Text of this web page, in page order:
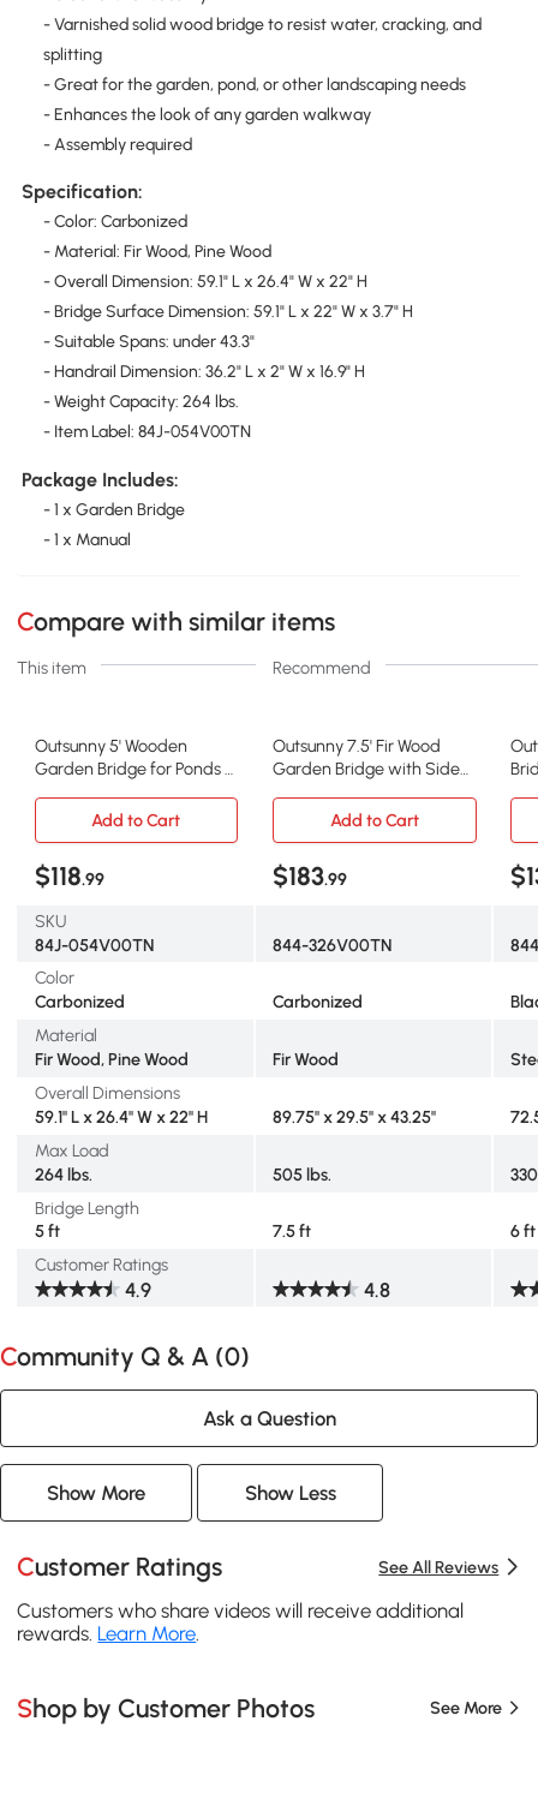
- Varnished solid wood bridge to resist water, cracking, and
splitting
- Great for the garden, pond, or other landscaping needs
- Enhances the look of any garden walkway
- Assembly required
Specification:
- Color: Carbonized
- Material: Fir Wood, Pine Wood
- Overall Dimension: 59.1" L x 26.4" W x 22" H
- Bridge Surface Dimension: 59.1" L x 22" W x 3.7" H
- Suitable Spans: under 43.3"
- Handrail Dimension: 36.2" L x 2" W x 16.9" H
- Weight Capacity: 264 lbs.
- Item Label: 84J-054V00TN
Package Includes:
- 1 x Garden Bridge
- 1 x Manual
Compare with similar items
This item Recommend
Outsunny 5' Wooden
Garden Bridge for Ponds &
Outsunny 7.5' Fir Wood
Garden Bridge with Side
Add to Cart
Add to Cart
$118.99 $183.99
SKU
84J-054V00TN
844-326V00TN
Color
Carbonized
Carbonized
Material
Fir Wood, Pine Wood
Fir Wood
Overall Dimensions
59.1" L x 26.4" W x 22" H
89.75" x 29.5" x 43.25"
Max Load
264 lbs.
505 lbs.
Bridge Length
5 ft
7.5 ft
6 ft
Customer Ratings
4.9 4.8
Community Q & A (0)
Ask a Question
Show More Show Less
Customer Ratings See All Reviews
Customers who share videos will receive additional
rewards. Learn More.
Shop by Customer Photos See More